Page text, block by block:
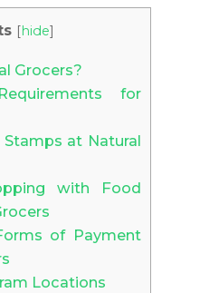
[hide]
Grocers?
for
at Natural
with Food
of Payment
Locations